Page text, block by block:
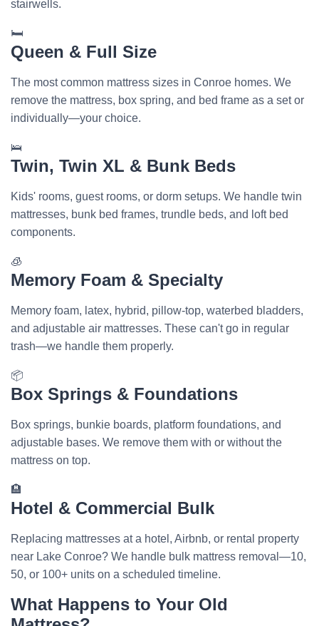
stairwells.
🛏️
Queen & Full Size
The most common mattress sizes in Conroe homes. We
remove the mattress, box spring, and bed frame as a set or
individually—your choice.
🛌
Twin, Twin XL & Bunk Beds
Kids' rooms, guest rooms, or dorm setups. We handle twin
mattresses, bunk bed frames, trundle beds, and loft bed
components.
🧊
Memory Foam & Specialty
Memory foam, latex, hybrid, pillow-top, waterbed bladders,
and adjustable air mattresses. These can't go in regular
trash—we handle them properly.
📦
Box Springs & Foundations
Box springs, bunkie boards, platform foundations, and
adjustable bases. We remove them with or without the
mattress on top.
🏨
Hotel & Commercial Bulk
Replacing mattresses at a hotel, Airbnb, or rental property
near Lake Conroe? We handle bulk mattress removal—10,
50, or 100+ units on a scheduled timeline.
What Happens to Your Old